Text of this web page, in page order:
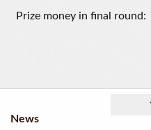
Prize money in final round:
News